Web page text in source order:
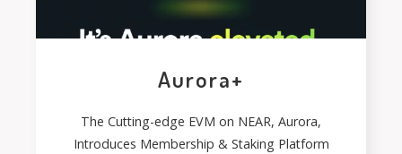
Aurora+
The Cutting-edge EVM on NEAR, Aurora,
Introduces Membership & Staking Platform